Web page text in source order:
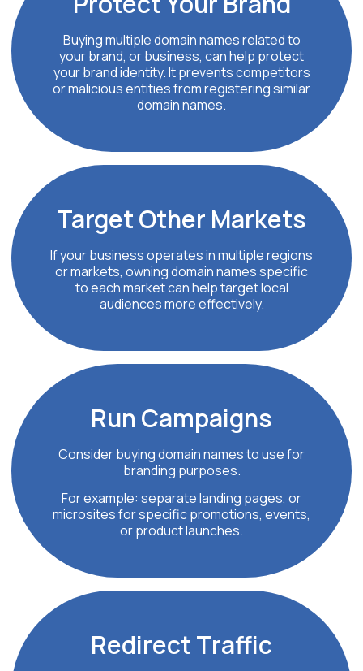
Buying multiple domain names related to
your brand, or business, can help protect
your brand identity. It prevents competitors
or malicious entities from registering similar
domain names.
Target Other Markets
If your business operates in multiple regions
or markets, owning domain names specific
to each market can help target local
audiences more effectively.
RunCampaigns
Consider buying domain names to use for
branding purposes.
For example: separate landing pages, or
microsites for specific promotions, events,
or product launches.
RedirectTraffic